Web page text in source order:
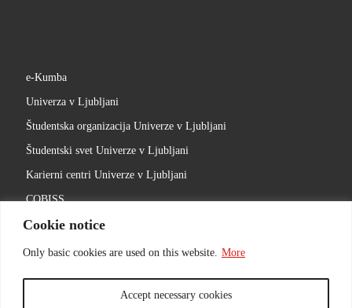
Cookie notice
Only basic cookies are used on this website. More
Accept necessary cookies
e-Kumba
Univerza v Ljubljani
Študentska organizacija Univerze v Ljubljani
Študentski svet Univerze v Ljubljani
Karierni centri Univerze v Ljubljani
COBISS
Slovenski filmski center
Ljubljanski univerzitetni inkubator